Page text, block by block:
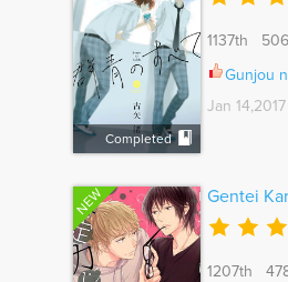
Completed
1137th
Gunjou no
Jan 14,2017
NEW Gentei
1207th